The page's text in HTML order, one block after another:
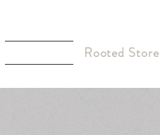
Rooted Store